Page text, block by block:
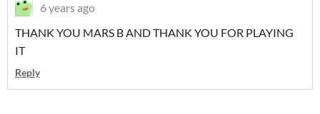
6 years ago
THANK YOU MARS B AND THANK YOU FOR PLAYING
IT
Reply